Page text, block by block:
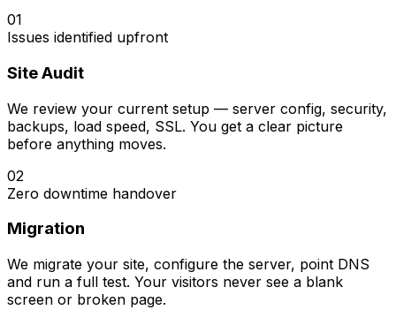
01
Issues identified upfront
Site Audit
We review your current setup — server config, security,
backups, load speed, SSL. You get a clear picture
before anything moves.
02
Zero downtime handover
Migration
We migrate your site, configure the server, point DNS
and run a full test. Your visitors never see a blank
screen or broken page.